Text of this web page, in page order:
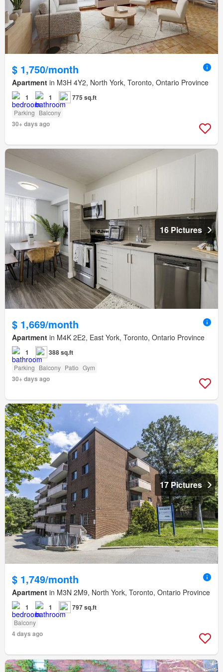
$ 1,750/month
Apartment in M3H 4Y2, North York, Toronto, Ontario Province
1 1 775 sq.ft
Parking Balcony
30+ days ago
16 Pictures
$ 1,669/month
Apartment in M4K 2E2, East York, Toronto, Ontario Province
1 388 sq.ft
Parking Balcony Patio Gym
30+ days ago
17 Pictures
$ 1,749/month
Apartment in M3N 2M9, North York, Toronto, Ontario Province
1 1 797 sq.ft
Balcony
4 days ago